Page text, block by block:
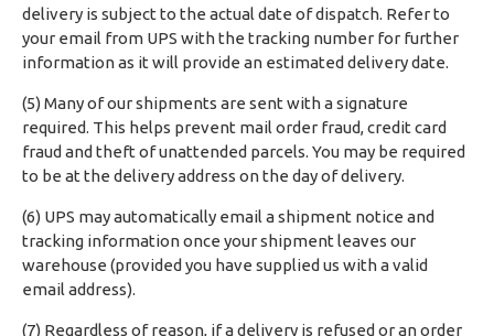
delivery is subject to the actual date of dispatch. Refer to
your email from UPS with the tracking number for further
information as it will provide an estimated delivery date.
(5) Many of our shipments are sent with a signature
required. This helps prevent mail order fraud, credit card
fraud and theft of unattended parcels. You may be required
to be at the delivery address on the day of delivery.
(6) UPS may automatically email a shipment notice and
tracking information once your shipment leaves our
warehouse (provided you have supplied us with a valid
email address).
(7) Regardless of reason, if a delivery is refused or an order